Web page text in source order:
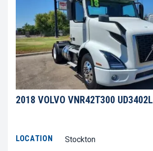
2018 VOLVO VNR42T300 UD3402L
LOCATION
Stockton